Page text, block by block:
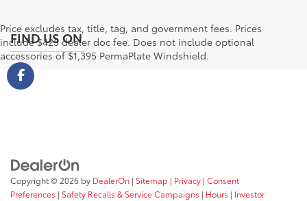
Price excludes tax, title, tag, and government fees. Prices
include $425 dealer doc fee. Does not include optional
accessories of $1,395 PermaPlate Windshield.
FIND US ON
Copyright © 2026 by DealerOn | Sitemap | Privacy | Consent
Preferences | Safety Recalls & Service Campaigns | Hours | Investor